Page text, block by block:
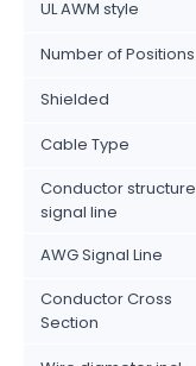
UL AWM style
Number of Positions
Shielded
Cable Type
Conductor structure
signal line
AWG Signal Line
Conductor Cross
Section